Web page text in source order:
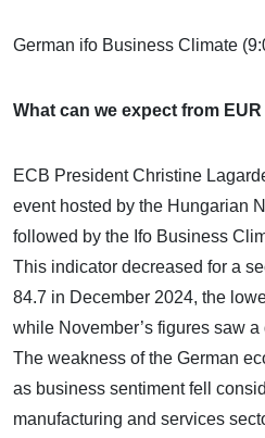
German ifo Business Climate
What can we expect from
ECB President Christine
event hosted by the Hungarian
followed by the Ifo Business
This indicator decreased for a
84.7 in December 2024, the
while November’s figures saw
The weakness of the German
as business sentiment fell
manufacturing and services